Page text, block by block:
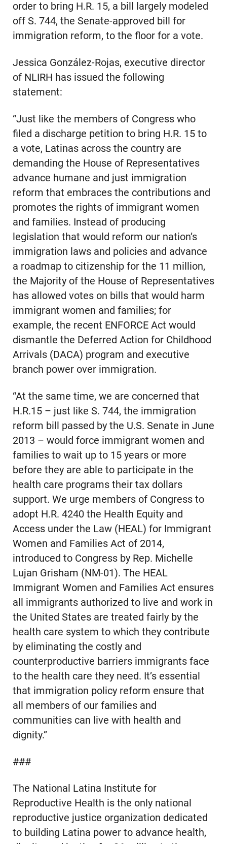
order to bring H.R. 15, a bill largely modeled
off S. 744, the Senate-approved bill for
immigration reform, to the floor for a vote.
Jessica González-Rojas, executive director
of NLIRH has issued the following
statement:
“Just like the members of Congress who
filed a discharge petition to bring H.R. 15 to
a vote, Latinas across the country are
demanding the House of Representatives
advance humane and just immigration
reform that embraces the contributions and
promotes the rights of immigrant women
and families. Instead of producing
legislation that would reform our nation’s
immigration laws and policies and advance
a roadmap to citizenship for the 11 million,
the Majority of the House of Representatives
has allowed votes on bills that would harm
immigrant women and families; for
example, the recent ENFORCE Act would
dismantle the Deferred Action for Childhood
Arrivals (DACA) program and executive
branch power over immigration.
“At the same time, we are concerned that
H.R.15 – just like S. 744, the immigration
reform bill passed by the U.S. Senate in June
2013 – would force immigrant women and
families to wait up to 15 years or more
before they are able to participate in the
health care programs their tax dollars
support. We urge members of Congress to
adopt H.R. 4240 the Health Equity and
Access under the Law (HEAL) for Immigrant
Women and Families Act of 2014,
introduced to Congress by Rep. Michelle
Lujan Grisham (NM-01). The HEAL
Immigrant Women and Families Act ensures
all immigrants authorized to live and work in
the United States are treated fairly by the
health care system to which they contribute
by eliminating the costly and
counterproductive barriers immigrants face
to the health care they need. It’s essential
that immigration policy reform ensure that
all members of our families and
communities can live with health and
dignity.”
###
The National Latina Institute for
Reproductive Health is the only national
reproductive justice organization dedicated
to building Latina power to advance health,